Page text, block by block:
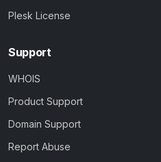
Plesk License
Support
WHOIS
Product Support
Domain Support
Report Abuse